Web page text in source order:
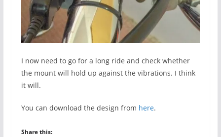
I now need to go for a long ride and check whether
the mount will hold up against the vibrations. I think
it will.
You can download the design from here.
Share this: